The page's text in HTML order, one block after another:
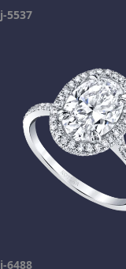
j-5537
j-6488